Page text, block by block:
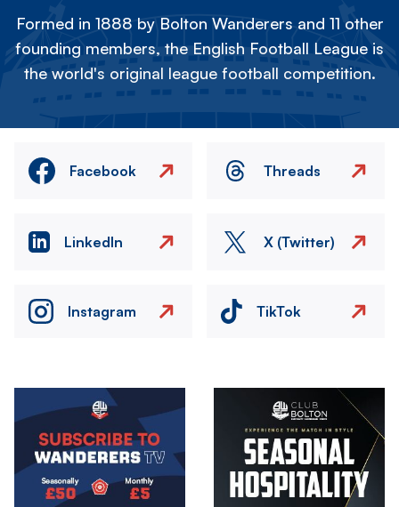
Formed in 1888 by Bolton Wanderers and 11 other
founding members, the English Football League is
the world's original league football competition.
Facebook Threads
LinkedIn X (Twitter)
Instagram TikTok